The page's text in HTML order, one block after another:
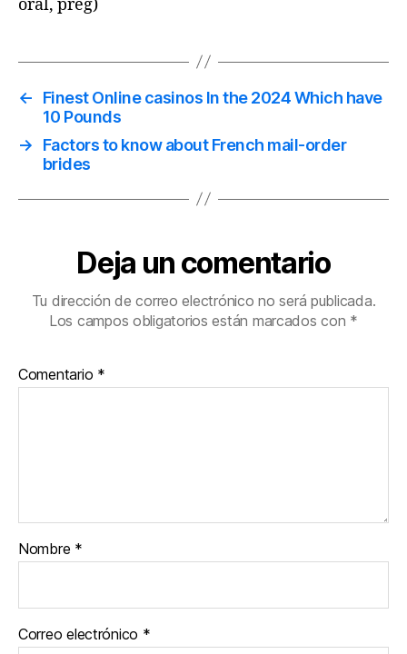
oral, preg)
←
Finest Online casinos In the 2024 Which have
10 Pounds
→
Factors to know about French mail-order
brides
Deja un comentario
Tu dirección de correo electrónico no será publicada.
Los campos obligatorios están marcados con *
Comentario *
Nombre *
Correo electrónico *